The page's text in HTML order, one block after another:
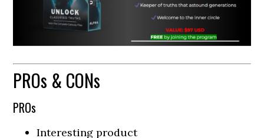
PROs & CONs
PROs
Interesting product